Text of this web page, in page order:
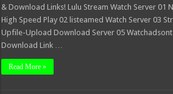
& Download Links! Lulu Stream Watch Server 01
High Speed Play 02 listeamed Watch Server 03
Upfile-Upload Download Server 05
Download Link …
Read More »